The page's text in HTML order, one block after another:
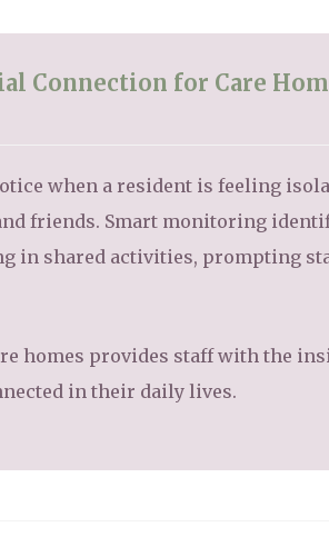
Connection for Care
when a resident is feeling
friends. Smart monitoring
in shared activities, prompting
homes provides staff with the
in their daily lives.